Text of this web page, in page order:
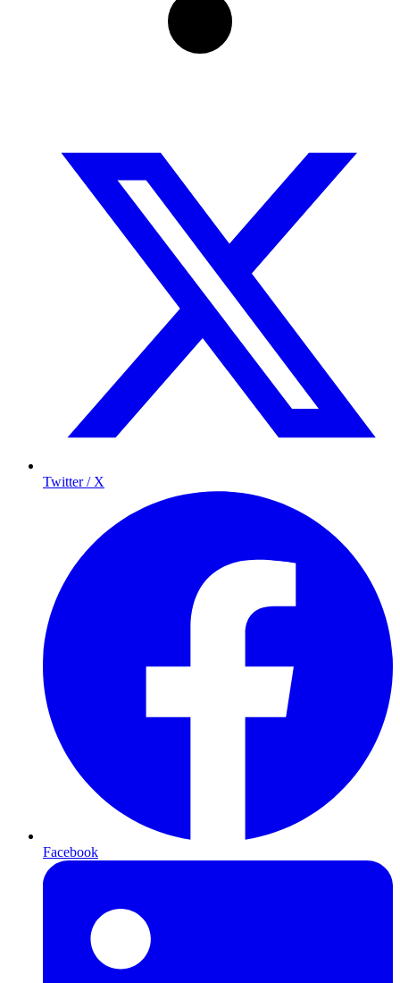
Twitter / X
Facebook